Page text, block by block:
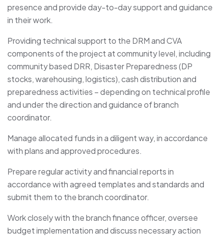
presence and provide day-to-day support and guidance
in their work.
Providing technical support to the DRM and CVA
components of the project at community level, including
community based DRR, Disaster Preparedness (DP
stocks, warehousing, logistics), cash distribution and
preparedness activities – depending on technical profile
and under the direction and guidance of branch
coordinator.
Manage allocated funds in a diligent way, in accordance
with plans and approved procedures.
Prepare regular activity and financial reports in
accordance with agreed templates and standards and
submit them to the branch coordinator.
Work closely with the branch finance officer, oversee
budget implementation and discuss necessary action